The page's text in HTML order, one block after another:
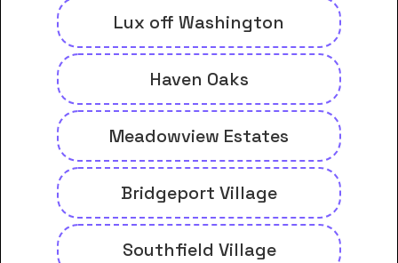
Lux off Washington
Haven Oaks
Meadowview Estates
Bridgeport Village
Southfield Village